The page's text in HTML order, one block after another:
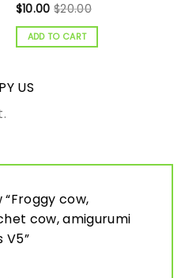
$10.00 $20.00
ADD TO CART
US
cow,
cow, amigurumi
V5”